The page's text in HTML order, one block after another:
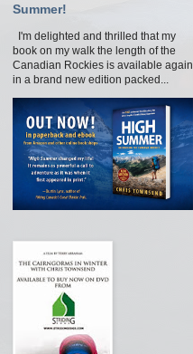
Summer!
I'm delighted and thrilled that my
book on my walk the length of the
Canadian Rockies is available again
in a brand new edition packed...